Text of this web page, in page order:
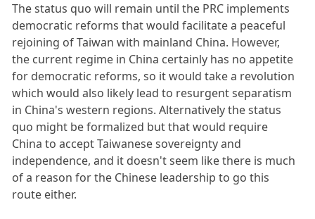
The status quo will remain until the PRC implements
democratic reforms that would facilitate a peaceful
rejoining of Taiwan with mainland China. However,
the current regime in China certainly has no appetite
for democratic reforms, so it would take a revolution
which would also likely lead to resurgent separatism
in China's western regions. Alternatively the status
quo might be formalized but that would require
China to accept Taiwanese sovereignty and
independence, and it doesn't seem like there is much
of a reason for the Chinese leadership to go this
route either.